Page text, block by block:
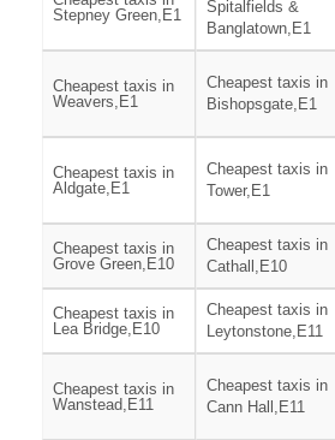
Stepney Green,E1
Spitalfields &
Banglatown,E1
Cheapest taxis in
Weavers,E1
Cheapest taxis in
Bishopsgate,E1
Cheapest taxis in
Aldgate,E1
Cheapest taxis in
Tower,E1
Cheapest taxis in
Grove Green,E10
Cheapest taxis in
Cathall,E10
Cheapest taxis in
Lea Bridge,E10
Cheapest taxis in
Leytonstone,E11
Cheapest taxis in
Wanstead,E11
Cheapest taxis in
Cann Hall,E11